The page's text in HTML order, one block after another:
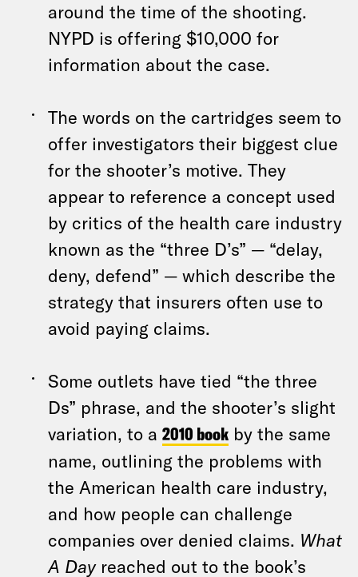
around the time of the shooting.
NYPD is offering $10,000 for
information about the case.
The words on the cartridges seem to
offer investigators their biggest clue
for the shooter’s motive. They
appear to reference a concept used
by critics of the health care industry
known as the “three D’s” — “delay,
deny, defend” — which describe the
strategy that insurers often use to
avoid paying claims.
Some outlets have tied “the three
Ds” phrase, and the shooter’s slight
variation, to a 2010 book by the same
name, outlining the problems with
the American health care industry,
and how people can challenge
companies over denied claims. What
A Day reached out to the book’s